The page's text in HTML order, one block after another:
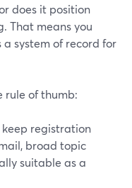
does it position
That means you
a system of record for
rule of thumb:
keep registration
broad topic
suitable as a